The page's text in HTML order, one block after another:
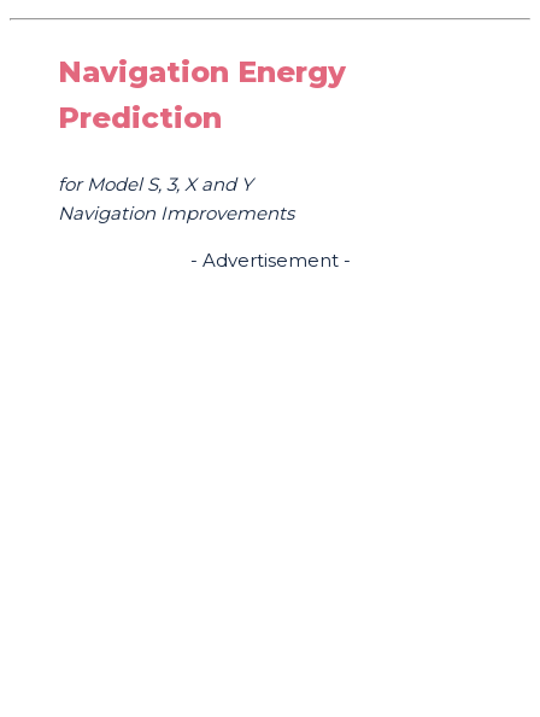
Navigation Energy
Prediction
for Model S, 3, X and Y
Navigation Improvements
- Advertisement -